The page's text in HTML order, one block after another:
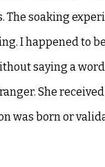
The soaking
I happened to
saying a
She
was born or